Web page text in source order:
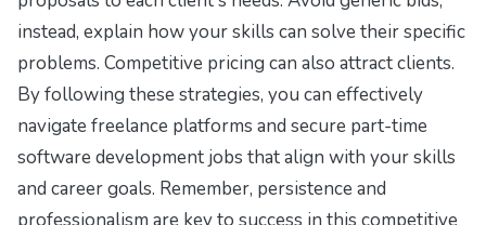
instead, explain how your skills can solve their specific
problems. Competitive pricing can also attract clients.
By following these strategies, you can effectively
navigate freelance platforms and secure part-time
software development jobs that align with your skills
and career goals. Remember, persistence and